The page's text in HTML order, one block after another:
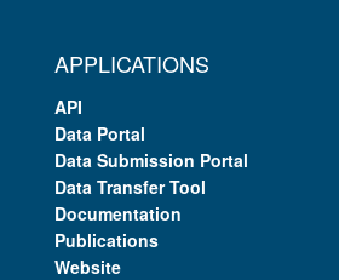
APPLICATIONS
API
Data Portal
Data Submission Portal
Data Transfer Tool
Documentation
Publications
Website